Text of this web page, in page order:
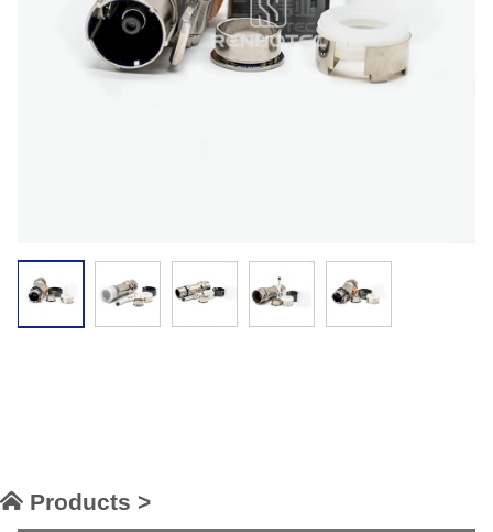
Products >